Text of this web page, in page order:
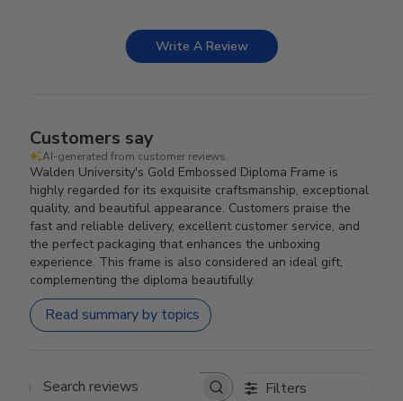
Write A Review
Customers say
AI-generated from customer reviews.
Walden University's Gold Embossed Diploma Frame is
highly regarded for its exquisite craftsmanship, exceptional
quality, and beautiful appearance. Customers praise the
fast and reliable delivery, excellent customer service, and
the perfect packaging that enhances the unboxing
experience. This frame is also considered an ideal gift,
complementing the diploma beautifully.
Read summary by topics
Search reviews Filters